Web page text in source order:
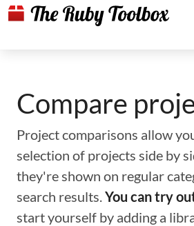
Compare
Project comparisons allow
selection of projects side by
they're shown on regular
search results.You can try
start yourself by adding a